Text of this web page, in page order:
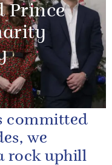
Prince
committed
we
rock uphill